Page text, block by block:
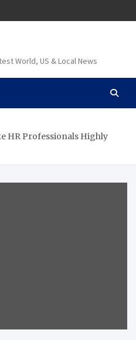
World, US & Local News
HR Professionals Highly